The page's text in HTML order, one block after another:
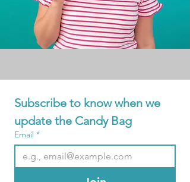
Subscribe to know when we
update the Candy Bag
Email *